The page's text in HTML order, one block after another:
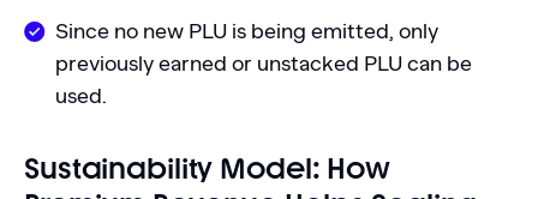
Since no new PLU is being emitted, only
previously earned or unstacked PLU can be
used.
Sustainability Model: How